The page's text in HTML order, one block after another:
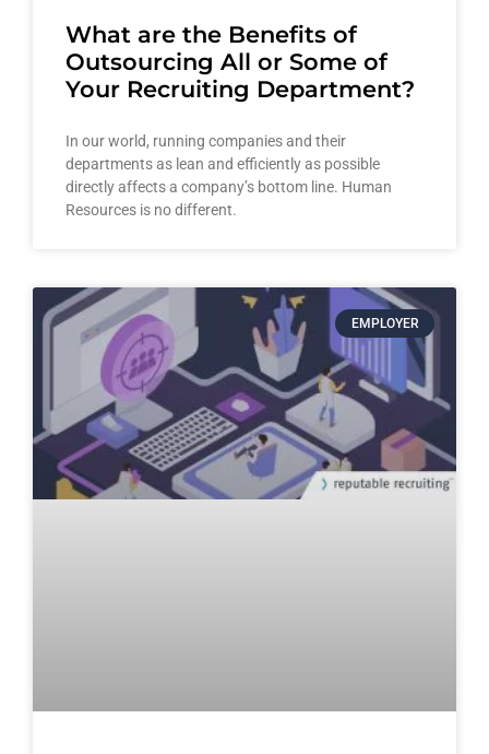
What are the Benefits of
Outsourcing All or Some of
Your Recruiting Department?
In our world, running companies and their
departments as lean and efficiently as possible
directly affects a company’s bottom line. Human
Resources is no different.
EMPLOYER